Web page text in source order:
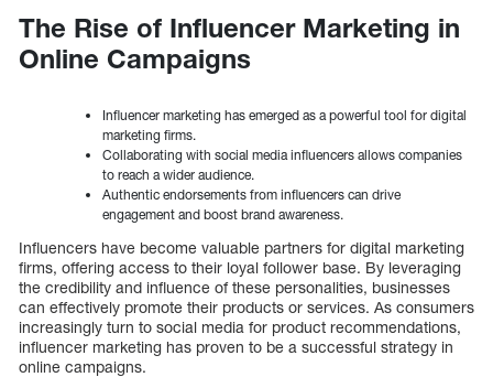
The Rise of Influencer Marketing in
Online Campaigns
Influencer marketing has emerged as a powerful tool for digital
marketing firms.
Collaborating with social media influencers allows companies
to reach a wider audience.
Authentic endorsements from influencers can drive
engagement and boost brand awareness.
Influencers have become valuable partners for digital marketing
firms, offering access to their loyal follower base. By leveraging
the credibility and influence of these personalities, businesses
can effectively promote their products or services. As consumers
increasingly turn to social media for product recommendations,
influencer marketing has proven to be a successful strategy in
online campaigns.